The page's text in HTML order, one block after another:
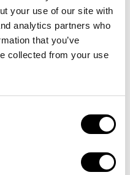
your use of our site with
analytics partners who
that you’ve
collected from your use